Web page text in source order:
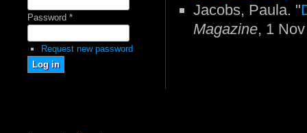
Password *
Request new password
Jacobs, Paula. "
Magazine, 1